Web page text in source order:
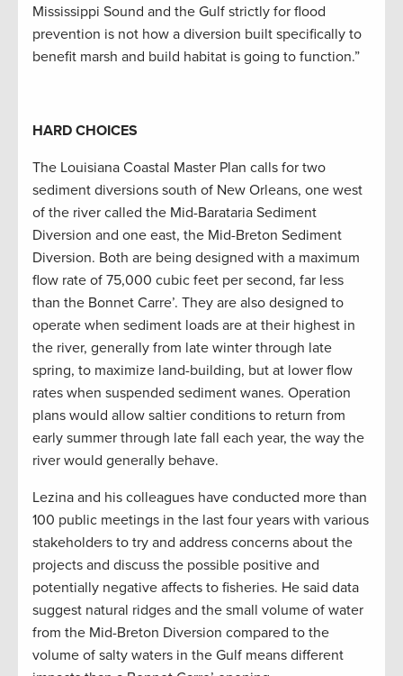
Mississippi Sound and the Gulf strictly for flood
prevention is not how a diversion built specifically to
benefit marsh and build habitat is going to function.”
HARD CHOICES
The Louisiana Coastal Master Plan calls for two
sediment diversions south of New Orleans, one west
of the river called the Mid-Barataria Sediment
Diversion and one east, the Mid-Breton Sediment
Diversion. Both are being designed with a maximum
flow rate of 75,000 cubic feet per second, far less
than the Bonnet Carre’. They are also designed to
operate when sediment loads are at their highest in
the river, generally from late winter through late
spring, to maximize land-building, but at lower flow
rates when suspended sediment wanes. Operation
plans would allow saltier conditions to return from
early summer through late fall each year, the way the
river would generally behave.
Lezina and his colleagues have conducted more than
100 public meetings in the last four years with various
stakeholders to try and address concerns about the
projects and discuss the possible positive and
potentially negative affects to fisheries. He said data
suggest natural ridges and the small volume of water
from the Mid-Breton Diversion compared to the
volume of salty waters in the Gulf means different